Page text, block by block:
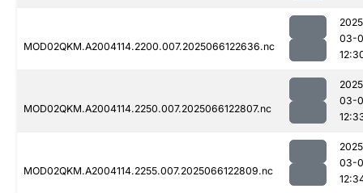
MOD02QKM.A2004114.2200.007.2025066122636.nc
03-
MOD02QKM.A2004114.2250.007.2025066122807.nc
03-
MOD02QKM.A2004114.2255.007.2025066122809.nc
03-